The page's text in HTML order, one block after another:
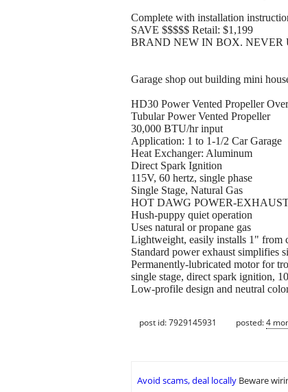
Complete with installation
SAVE $$$$$ Retail: $1,199
BRAND NEW IN BOX. NEVER
Garage shop out building mini
HD30 Power Vented Propeller
Tubular Power Vented Propeller
30,000 BTU/hr input
Application: 1 to 1-1/2 Car Garage
Heat Exchanger: Aluminum
Direct Spark Ignition
115V, 60 hertz, single phase
Single Stage, Natural Gas
HOT DAWG POWER-
Hush-puppy quiet operation
Uses natural or propane gas
Lightweight, easily installs 1" from
Standard power exhaust simplifies
Permanently-lubricated motor for
single stage, direct spark ignition,
Low-profile design and neutral
post id: 7929145931 posted:4
Avoid scams, deal locally Beware